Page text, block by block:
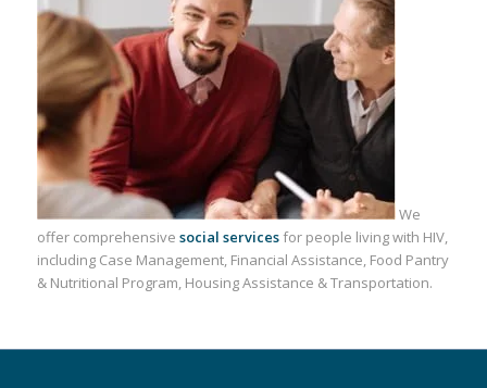
We
offer comprehensive social servicesfor people living with HIV,
including Case Management, Financial Assistance, Food Pantry
& Nutritional Program, Housing Assistance & Transportation.